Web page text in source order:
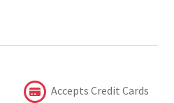
Accepts Credit Cards